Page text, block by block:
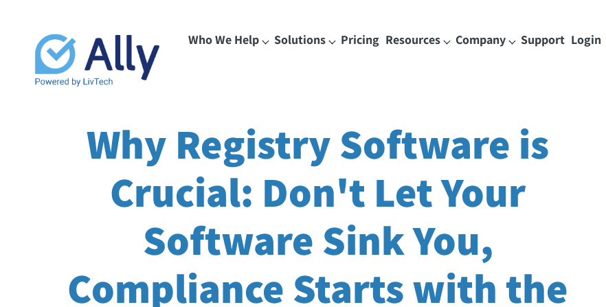
Who We Help Solutions Pricing Resources Company Support Login
Why Registry Software is
Crucial: Don't Let Your
Software Sink You,
Compliance Starts with the